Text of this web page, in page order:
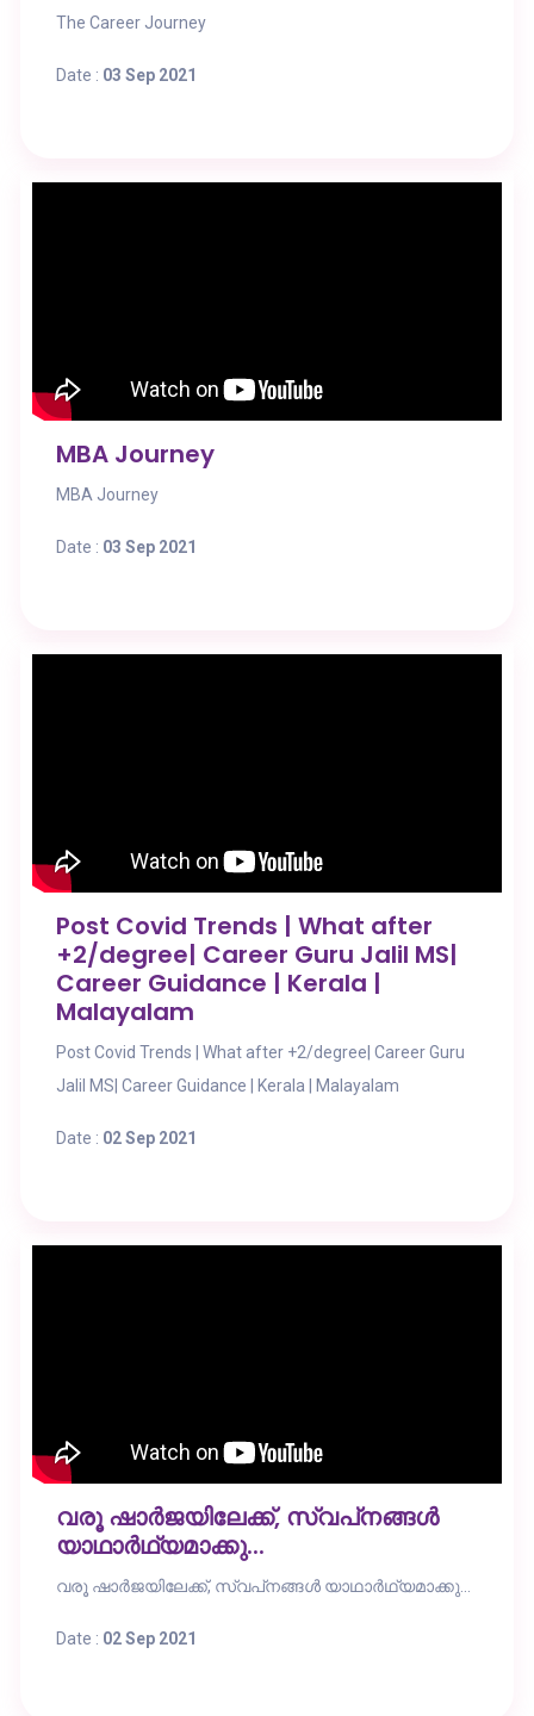
The Career Journey
Date : 03 Sep 2021
MBA Journey
MBA Journey
Date : 03 Sep 2021
Post Covid Trends | What after
+2/degree| Career Guru Jalil MS|
Career Guidance | Kerala |
Malayalam
Post Covid Trends | What after +2/degree| Career Guru
Jalil MS| Career Guidance | Kerala | Malayalam
Date : 02 Sep 2021
വരൂ ഷാർജയിലേക്ക്, സ്വപ്‌നങ്ങൾ
യാഥാർഥ്യമാക്കു...
വരൂ ഷാർജയിലേക്ക്, സ്വപ്‌നങ്ങൾ യാഥാർഥ്യമാക്കു...
Date : 02 Sep 2021